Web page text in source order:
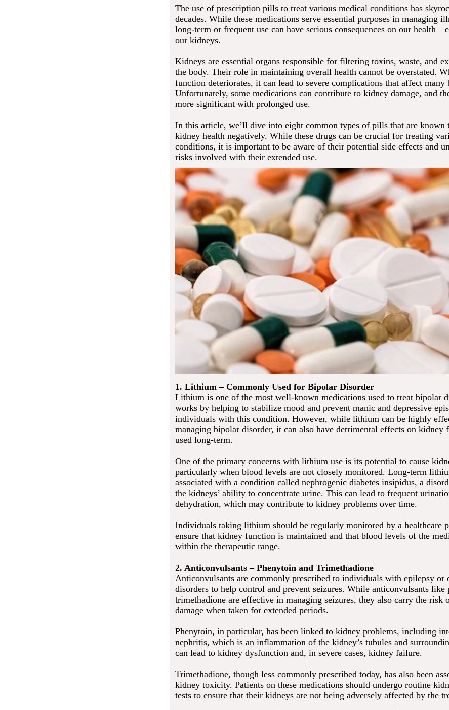
The use of prescription pills to treat various medical conditions has
decades. While these medications serve essential purposes in managing
long-term or frequent use can have serious consequences on our
our kidneys.
Kidneys are essential organs responsible for filtering toxins, waste, and
the body. Their role in maintaining overall health cannot be overstated.
function deteriorates, it can lead to severe complications that affect many
Unfortunately, some medications can contribute to kidney damage, and
more significant with prolonged use.
In this article, we’ll dive into eight common types of pills that are known
kidney health negatively. While these drugs can be crucial for treating
conditions, it is important to be aware of their potential side effects and
risks involved with their extended use.
1. Lithium – Commonly Used for Bipolar Disorder
Lithium is one of the most well-known medications used to treat bipolar
works by helping to stabilize mood and prevent manic and depressive
individuals with this condition. However, while lithium can be highly
managing bipolar disorder, it can also have detrimental effects on kidney
used long-term.
One of the primary concerns with lithium use is its potential to cause
particularly when blood levels are not closely monitored. Long-term
associated with a condition called nephrogenic diabetes insipidus, a
the kidneys’ ability to concentrate urine. This can lead to frequent
dehydration, which may contribute to kidney problems over time.
Individuals taking lithium should be regularly monitored by a healthcare
ensure that kidney function is maintained and that blood levels of the
within the therapeutic range.
2. Anticonvulsants – Phenytoin and Trimethadione
Anticonvulsants are commonly prescribed to individuals with epilepsy or
disorders to help control and prevent seizures. While anticonvulsants like
trimethadione are effective in managing seizures, they also carry the risk
damage when taken for extended periods.
Phenytoin, in particular, has been linked to kidney problems, including
nephritis, which is an inflammation of the kidney’s tubules and
can lead to kidney dysfunction and, in severe cases, kidney failure.
Trimethadione, though less commonly prescribed today, has also been
kidney toxicity. Patients on these medications should undergo routine
tests to ensure that their kidneys are not being adversely affected by the